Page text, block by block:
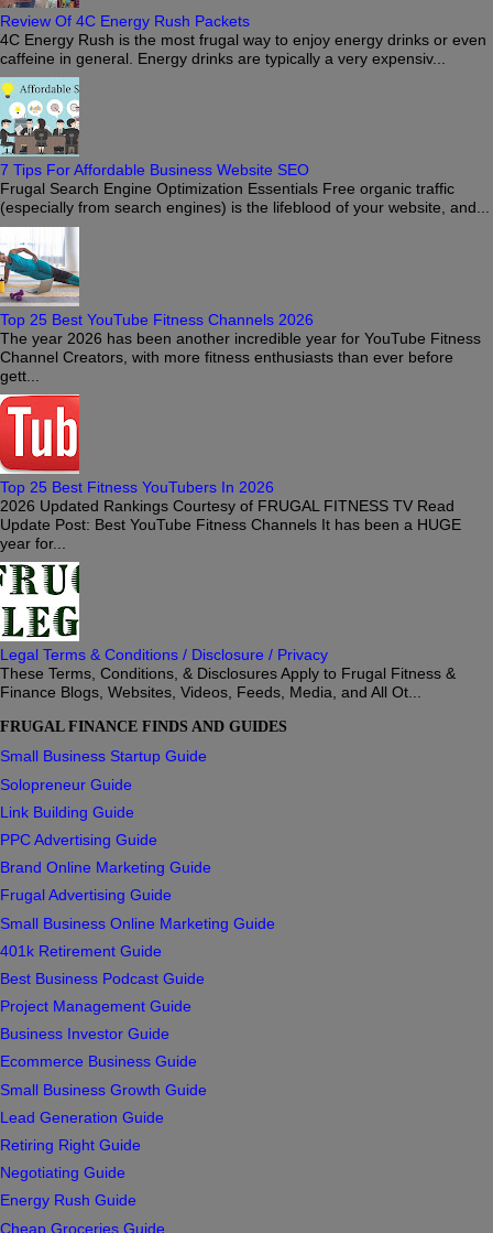
Review Of 4C Energy Rush Packets
4C Energy Rush is the most frugal way to enjoy energy drinks or even
caffeine in general. Energy drinks are typically a very expensiv...
7 Tips For Affordable Business Website SEO
Frugal Search Engine Optimization Essentials Free organic traffic
(especially from search engines) is the lifeblood of your website, and...
Top 25 Best YouTube Fitness Channels 2026
The year 2026 has been another incredible year for YouTube Fitness
Channel Creators, with more fitness enthusiasts than ever before
gett...
Top 25 Best Fitness YouTubers In 2026
2026 Updated Rankings Courtesy of FRUGAL FITNESS TV Read
Update Post: Best YouTube Fitness Channels It has been a HUGE
year for...
Legal Terms & Conditions / Disclosure / Privacy
These Terms, Conditions, & Disclosures Apply to Frugal Fitness &
Finance Blogs, Websites, Videos, Feeds, Media, and All Ot...
FRUGAL FINANCE FINDS AND GUIDES
Small Business Startup Guide
Solopreneur Guide
Link Building Guide
PPC Advertising Guide
Brand Online Marketing Guide
Frugal Advertising Guide
Small Business Online Marketing Guide
401k Retirement Guide
Best Business Podcast Guide
Project Management Guide
Business Investor Guide
Ecommerce Business Guide
Small Business Growth Guide
Lead Generation Guide
Retiring Right Guide
Negotiating Guide
Energy Rush Guide
Cheap Groceries Guide